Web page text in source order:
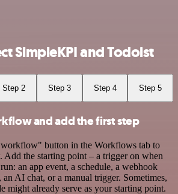
SimpleKPI and Todoist
Step 2 Step 3 Step 4 Step 5
and add the first step
button in the Workflows tab to
Add the starting point – a trigger on when
an app event, a schedule, a webhook
an AI chat, or a manual trigger. Sometimes,
might already serve as your starting point.